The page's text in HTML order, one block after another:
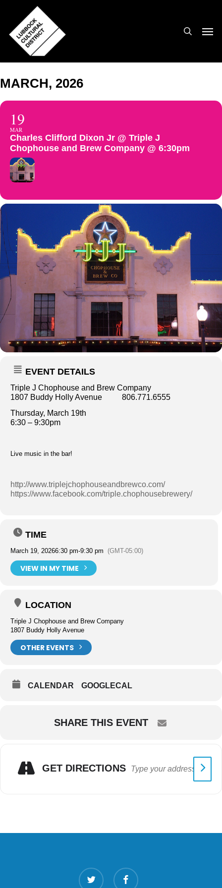
main
content
MARCH, 2026
19
MAR
Charles Clifford Dixon Jr @ Triple J
Chophouse and Brew Company @ 6:30pm
EVENT DETAILS
Triple J Chophouse and Brew Company
1807 Buddy Holly Avenue 806.771.6555
Thursday, March 19th
6:30 – 9:30pm
Live music in the bar!
http://www.triplejchophouseandbrewco.com/
https://www.facebook.com/triple.chophousebrewery/
TIME
March 19, 20266:30 pm-9:30 pm (GMT-05:00)
VIEW IN MY TIME
LOCATION
Triple J Chophouse and Brew Company
1807 Buddy Holly Avenue
OTHER EVENTS
CALENDAR GOOGLECAL
SHARE THIS EVENT
GET DIRECTIONS
twitter facebook